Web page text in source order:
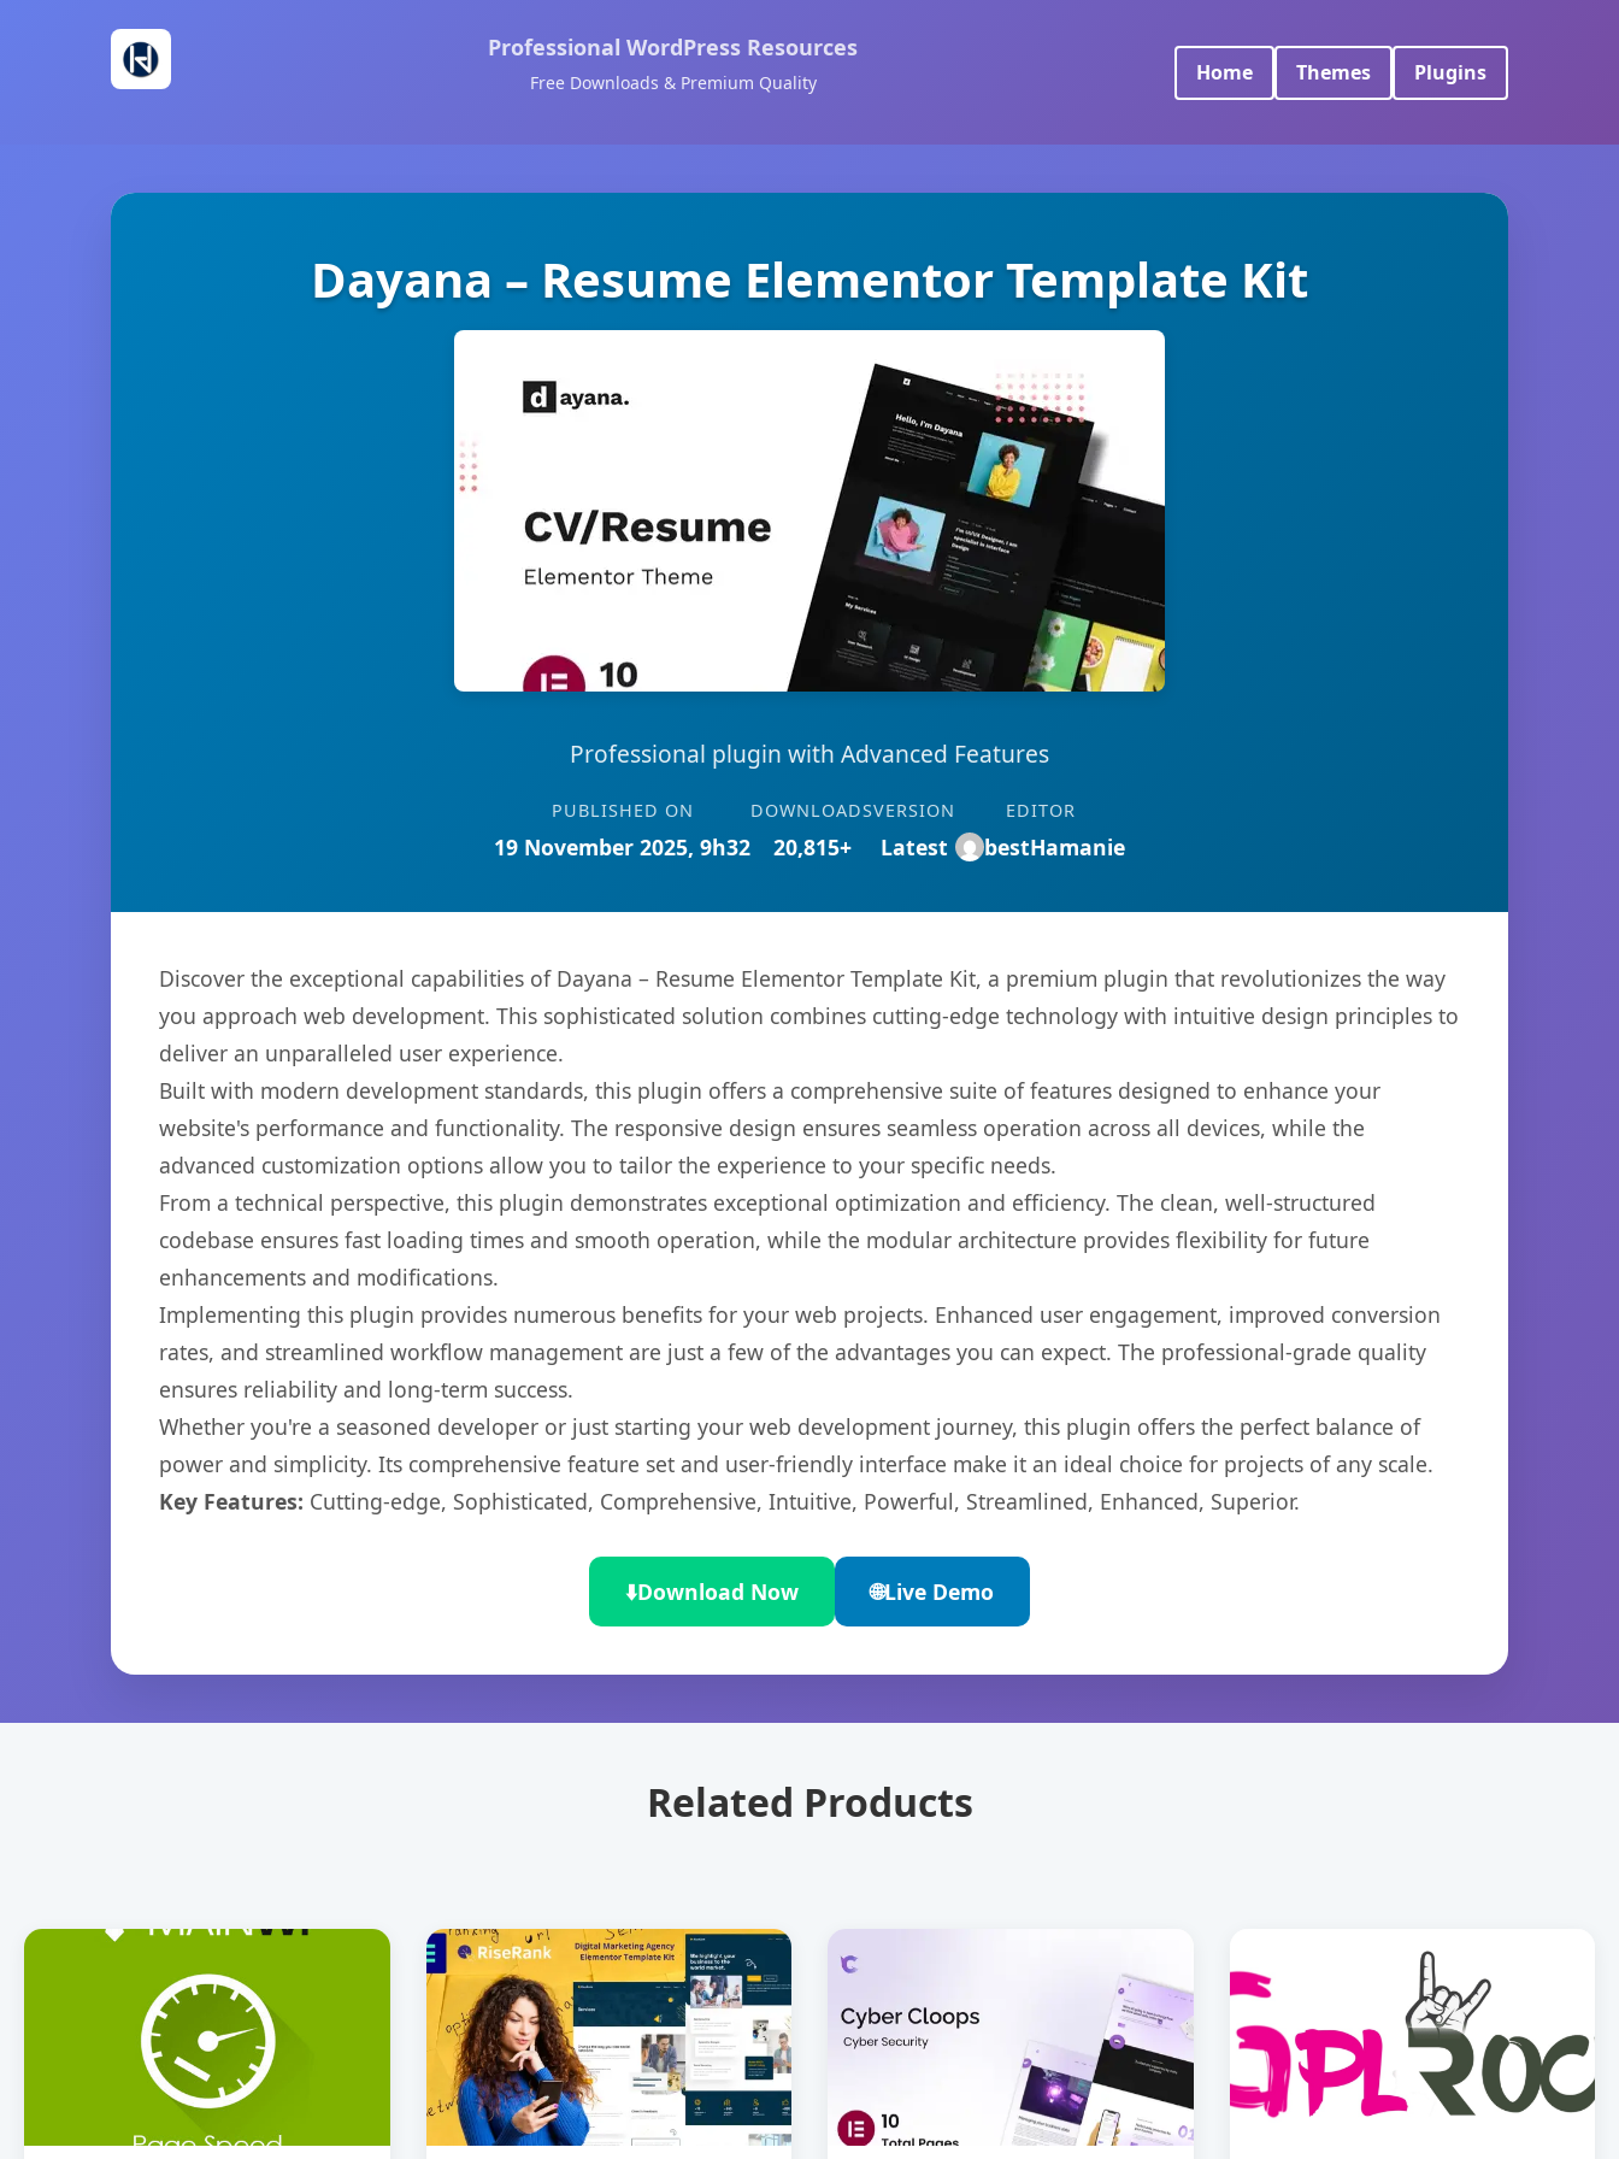
Professional WordPress Resources
Free Downloads & Premium Quality Home Themes Plugins
Dayana – Resume Elementor Template Kit
Professional plugin with Advanced Features
PUBLISHED ON
19 November 2025, 9h32
DOWNLOADS
20,815+
VERSION
Latest
EDITOR
bestHamanie
Discover the exceptional capabilities of Dayana – Resume Elementor Template Kit, a premium plugin that revolutionizes the way
you approach web development. This sophisticated solution combines cutting-edge technology with intuitive design principles to
deliver an unparalleled user experience.
Built with modern development standards, this plugin offers a comprehensive suite of features designed to enhance your
website's performance and functionality. The responsive design ensures seamless operation across all devices, while the
advanced customization options allow you to tailor the experience to your specific needs.
From a technical perspective, this plugin demonstrates exceptional optimization and efficiency. The clean, well-structured
codebase ensures fast loading times and smooth operation, while the modular architecture provides flexibility for future
enhancements and modifications.
Implementing this plugin provides numerous benefits for your web projects. Enhanced user engagement, improved conversion
rates, and streamlined workflow management are just a few of the advantages you can expect. The professional-grade quality
ensures reliability and long-term success.
Whether you're a seasoned developer or just starting your web development journey, this plugin offers the perfect balance of
power and simplicity. Its comprehensive feature set and user-friendly interface make it an ideal choice for projects of any scale.
Key Features: Cutting-edge, Sophisticated, Comprehensive, Intuitive, Powerful, Streamlined, Enhanced, Superior.
⬇️Download Now 🌐Live Demo
Related Products